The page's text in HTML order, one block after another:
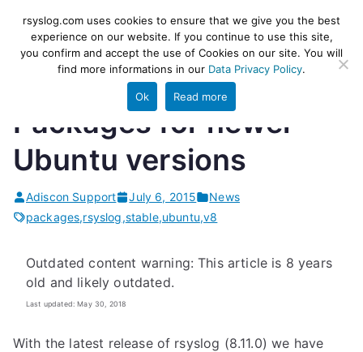
content
rsyslog
High-performance log ingestion
and ETL engine
Packages for newer
Ubuntu versions
Adiscon Support July 6, 2015
News
packages,rsyslog,stable,ubuntu,v8
Outdated content warning: This article is 8 years
old and likely outdated.
Last updated: May 30, 2018
With the latest release of rsyslog (8.11.0) we have
rsyslog.com uses cookies to ensure that we give you the best
experience on our website. If you continue to use this site,
you confirm and accept the use of Cookies on our site. You will
find more informations in our Data Privacy Policy.
Ok Read more